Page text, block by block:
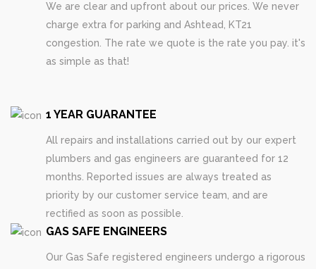
We are clear and upfront about our prices. We never
charge extra for parking and Ashtead, KT21
congestion. The rate we quote is the rate you pay. it's
as simple as that!
1 YEAR GUARANTEE
All repairs and installations carried out by our expert
plumbers and gas engineers are guaranteed for 12
months. Reported issues are always treated as
priority by our customer service team, and are
rectified as soon as possible.
GAS SAFE ENGINEERS
Our Gas Safe registered engineers undergo a rigorous